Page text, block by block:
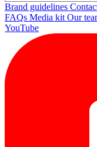
Brand guidelines
FAQs Media kit Our
YouTube